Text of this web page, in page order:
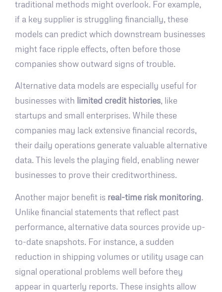
traditional methods might overlook. For example,
if a key supplier is struggling financially, these
models can predict which downstream businesses
might face ripple effects, often before those
companies show outward signs of trouble.
Alternative data models are especially useful for
businesses with limited credit histories, like
startups and small enterprises. While these
companies may lack extensive financial records,
their daily operations generate valuable alternative
data. This levels the playing field, enabling newer
businesses to prove their creditworthiness.
Another major benefit is real-time risk monitoring.
Unlike financial statements that reflect past
performance, alternative data sources provide up-
to-date snapshots. For instance, a sudden
reduction in shipping volumes or utility usage can
signal operational problems well before they
appear in quarterly reports. These insights allow